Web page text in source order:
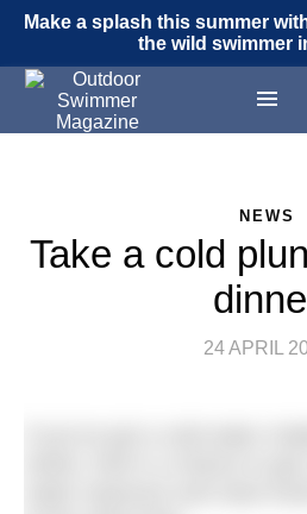
Make a splash this summer
the wild swimmer
NEWS
Take a cold
24 APRIL